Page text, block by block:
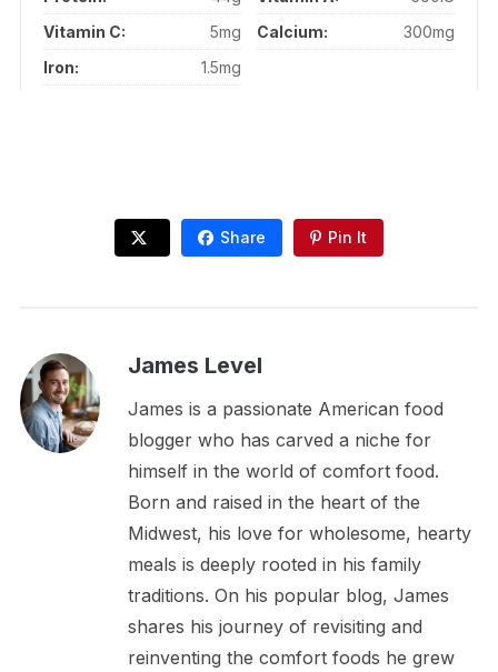
Vitamin C:
5mg Calcium:
300mg
Iron:
1.5mg
Share Pin It
James Level
James is a passionate American food
blogger who has carved a niche for
himself in the world of comfort food.
Born and raised in the heart of the
Midwest, his love for wholesome, hearty
meals is deeply rooted in his family
traditions. On his popular blog, James
shares his journey of revisiting and
reinventing the comfort foods he grew